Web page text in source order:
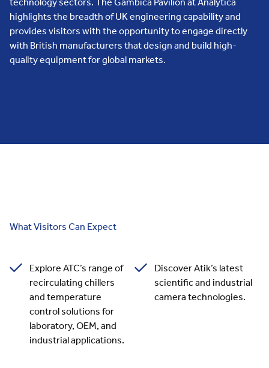
highlights the breadth of UK engineering capability and
provides visitors with the opportunity to engage directly
with British manufacturers that design and build high-
quality equipment for global markets.
What Visitors Can Expect
Explore ATC’s range of
recirculating chillers
and temperature
control solutions for
laboratory, OEM, and
industrial applications.
Discover Atik’s latest
scientific and industrial
camera technologies.